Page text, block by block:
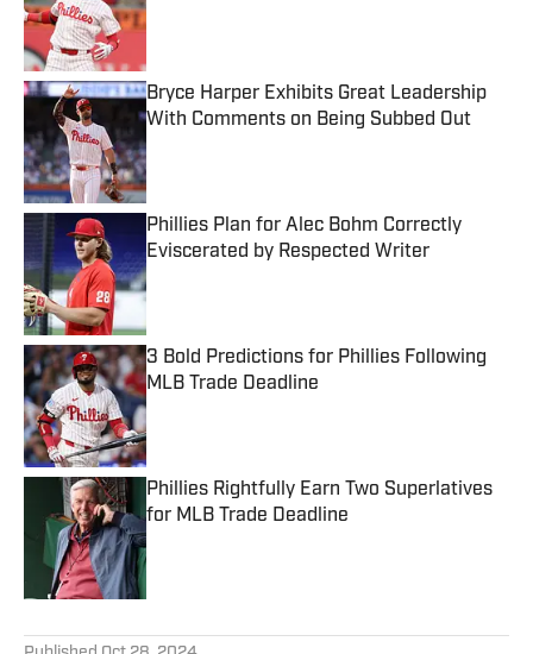
Published by on Invalid Date
Bryce Harper Exhibits Great Leadership
With Comments on Being Subbed Out
Published by on Invalid Date
Phillies Plan for Alec Bohm Correctly
Eviscerated by Respected Writer
Published by on Invalid Date
3 Bold Predictions for Phillies Following
MLB Trade Deadline
Published by on Invalid Date
Phillies Rightfully Earn Two Superlatives
for MLB Trade Deadline
Published by on Invalid Date